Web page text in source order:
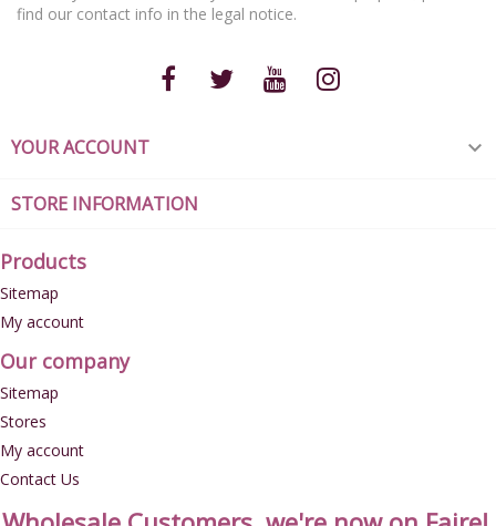
find our contact info in the legal notice.
YOUR ACCOUNT 
STORE INFORMATION
Products
Sitemap
My account
Our company
Sitemap
Stores
My account
Contact Us